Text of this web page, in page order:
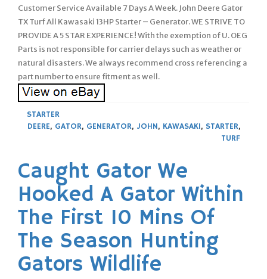
Customer Service Available 7 Days A Week. John Deere Gator
TX Turf All Kawasaki 13HP Starter – Generator. WE STRIVE TO
PROVIDE A 5 STAR EXPERIENCE! With the exemption of U. OEG
Parts is not responsible for carrier delays such as weather or
natural disasters. We always recommend cross referencing a
part number to ensure fitment as well.
STARTER
DEERE, GATOR, GENERATOR, JOHN, KAWASAKI, STARTER,
TURF
Caught Gator We
Hooked A Gator Within
The First 10 Mins Of
The Season Hunting
Gators Wildlife